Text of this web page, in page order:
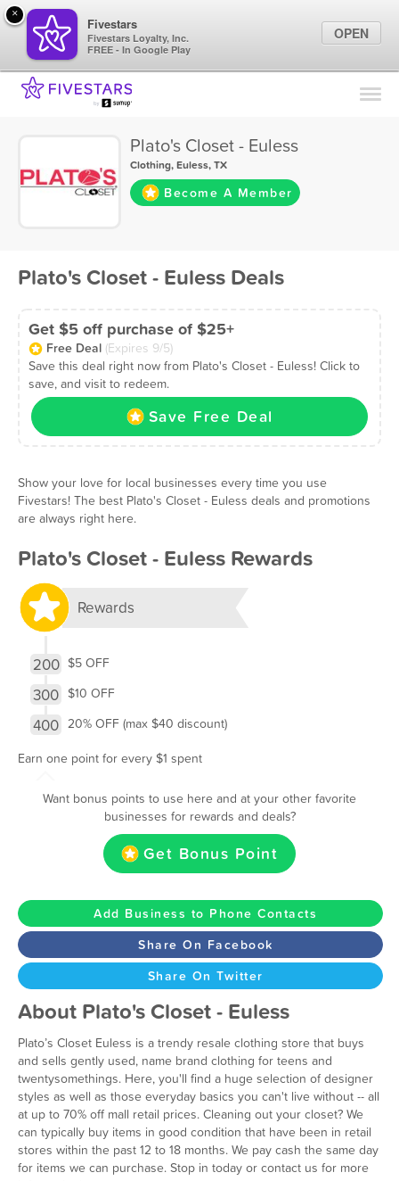
Find Locations
Marketing Tips
Sign In
Plato's Closet - Euless
Clothing,Euless, TX
Become A Member
Plato's Closet - Euless Deals
Get $5 off purchase of $25+
Free Deal (Expires 9/5)
Save this deal right now from Plato's Closet - Euless! Click to
save, and visit to redeem.
Save Free Deal
Show your love for local businesses every time you use
Fivestars! The best Plato's Closet - Euless deals and promotions
are always right here.
Plato's Closet - Euless Rewards
Rewards
200 $5 OFF
300 $10 OFF
400 20% OFF (max $40 discount)
Earn one point for every $1 spent
Want bonus points to use here and at your other favorite
businesses for rewards and deals?
Get Bonus Point
Add Business to Phone Contacts
Share On Facebook
Share On Twitter
About Plato's Closet - Euless
Plato’s Closet Euless is a trendy resale clothing store that buys
and sells gently used, name brand clothing for teens and
twentysomethings. Here, you'll find a huge selection of designer
styles as well as those everyday basics you can't live without -- all
at up to 70% off mall retail prices. Cleaning out your closet? We
can typically buy items in good condition that have been in retail
stores within the past 12 to 18 months. We pay cash the same day
for items we can purchase. Stop in today or contact us for more
×
Fivestars
Fivestars Loyalty, Inc.
FREE - In Google Play
OPEN